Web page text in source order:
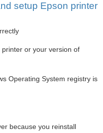
setup Epson printer
or your version of
Operating System registry is
because you reinstall